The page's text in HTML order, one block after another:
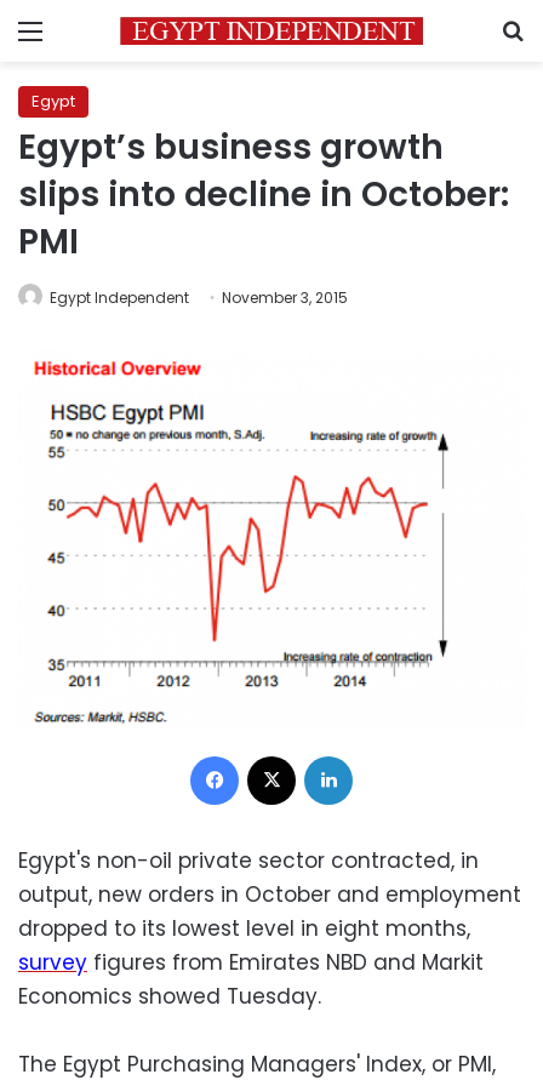
Menu
Egypt
Egypt’s business growth
slips into decline in October:
PMI
Egypt Independent November 3, 2015
Facebook
Egypt's non-oil private sector contracted, in
output, new orders in October and employment
dropped to its lowest level in eight months,
survey figures from Emirates NBD and Markit
Economics showed Tuesday.
The Egypt Purchasing Managers' Index, or PMI,